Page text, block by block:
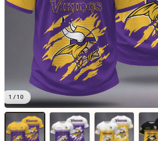
1 / 10